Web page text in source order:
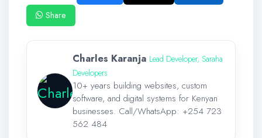
Share
Charles Karanja Lead Developer, Saraha
Developers
10+ years building websites, custom
software, and digital systems for Kenyan
businesses. Call/WhatsApp: +254 723
562 484